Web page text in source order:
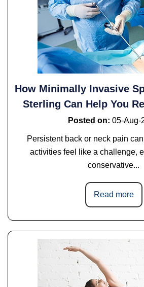
How Minimally Invasive
Sterling Can Help You
Posted on: 05-Aug-
Persistent back or neck pain
activities feel like a challenge,
conservative...
Read more